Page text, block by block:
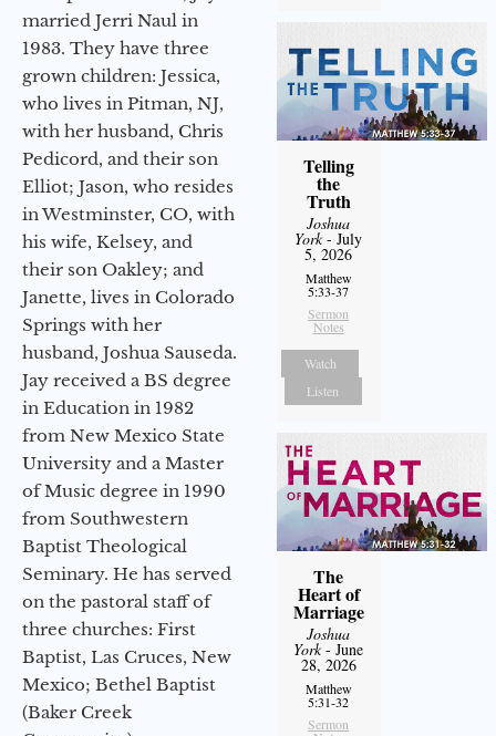
married Jerri Naul in
1983. They have three
grown children: Jessica,
who lives in Pitman, NJ,
with her husband, Chris
Pedicord, and their son
Elliot; Jason, who resides
in Westminster, CO, with
his wife, Kelsey, and
their son Oakley; and
Janette, lives in Colorado
Springs with her
husband, Joshua Sauseda.
Jay received a BS degree
in Education in 1982
from New Mexico State
University and a Master
of Music degree in 1990
from Southwestern
Baptist Theological
Seminary. He has served
on the pastoral staff of
three churches: First
Baptist, Las Cruces, New
Mexico; Bethel Baptist
(Baker Creek
Telling
the
Truth
Joshua
York- July
5, 2026
Matthew
5:33-37
Sermon
Notes
Watch
Listen
The
Heart of
Marriage
Joshua
York- June
28, 2026
Matthew
5:31-32
Sermon